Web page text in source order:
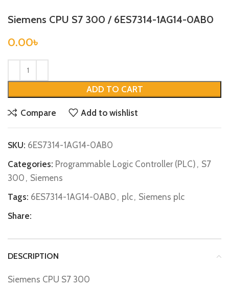
Siemens CPU S7 300 / 6ES7314-1AG14-0AB0
0.00৳
ADD TO CART
Compare Add to wishlist
SKU: 6ES7314-1AG14-0AB0
Categories: Programmable Logic Controller (PLC) , S7
300 , Siemens
Tags: 6ES7314-1AG14-0AB0 , plc, Siemens plc
Share:
DESCRIPTION
Siemens CPU S7 300